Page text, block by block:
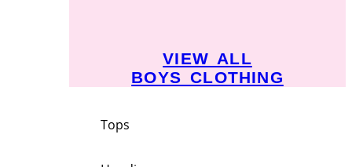
VIEW ALL
BOYS CLOTHING
Tops